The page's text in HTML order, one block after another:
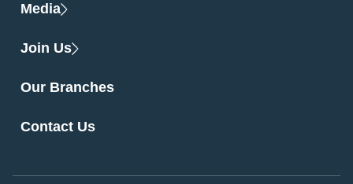
Media
Join Us
Our Branches
Contact Us